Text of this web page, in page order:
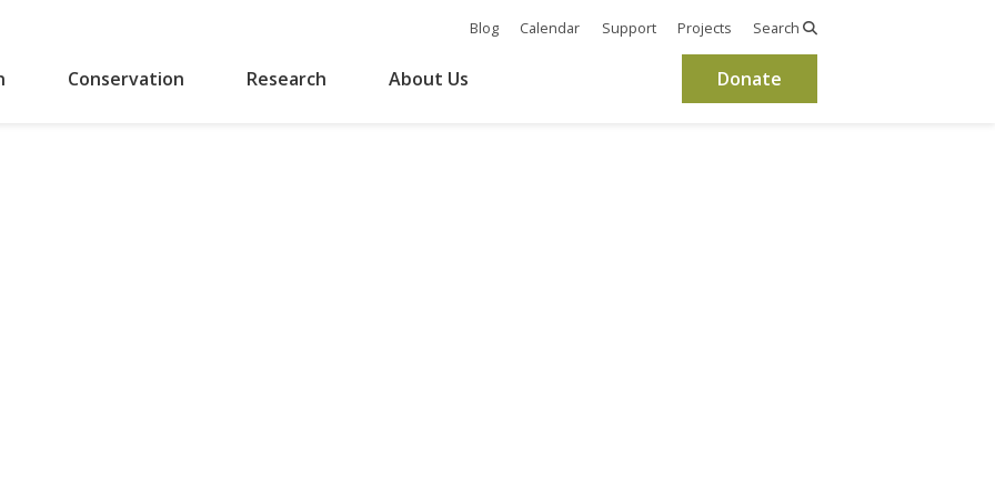
Blog Calendar Support Projects Search
Conservation Research About Us Donate